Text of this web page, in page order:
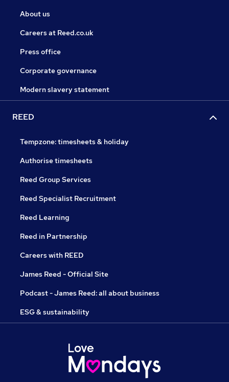
About us
Careers at Reed.co.uk
Press office
Corporate governance
Modern slavery statement
REED
Tempzone: timesheets & holiday
Authorise timesheets
Reed Group Services
Reed Specialist Recruitment
Reed Learning
Reed in Partnership
Careers with REED
James Reed - Official Site
Podcast - James Reed: all about business
ESG & sustainability